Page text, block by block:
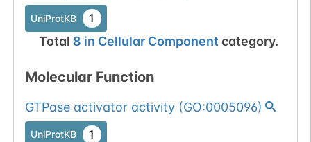
UniProtKB 1
Total 8 in Cellular Component category.
Molecular Function
GTPase activator activity(GO:0005096)
UniProtKB 1